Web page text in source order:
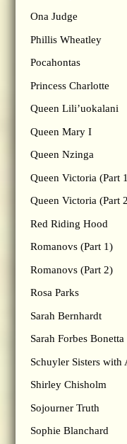
Ona Judge
Phillis Wheatley
Pocahontas
Princess Charlotte
Queen Lili’uokalani
Queen Mary I
Queen Nzinga
Queen Victoria (Part
Queen Victoria (Part
Red Riding Hood
Romanovs (Part 1)
Romanovs (Part 2)
Rosa Parks
Sarah Bernhardt
Sarah Forbes Bonetta
Schuyler Sisters
Shirley Chisholm
Sojourner Truth
Sophie Blanchard